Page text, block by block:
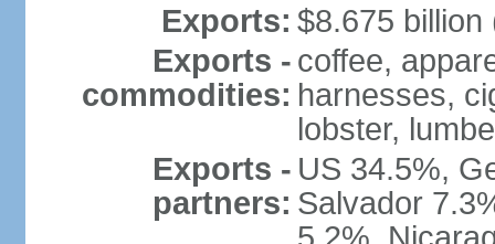
Exports: $8.675 billion
Exports -
commodities:
coffee,
harnesses,
lobster,
Exports -
partners:
US 34.5%,
Salvador